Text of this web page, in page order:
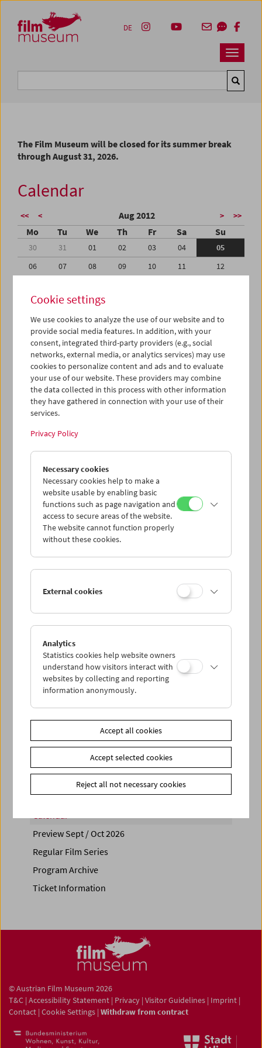
Zum Inhalt
Zum Hauptmenü
Zur Servicenavigation
Zum Suche
Navbar
DE
The Film Museum will be closed for its summer break
through August 31, 2026.
Calendar
<< < Aug 2012 > >>
Mo Tu We Th Fr Sa Su
30 31 01 02 03 04
05
06
07 08 09 10 11
12
20
21 22
27
28 29 30 31 01
02
03
04 05 06 07 08
iCalender
Program booklet (PDF in German)
English language or subtitles
< Previous week Next week >
Mon 30.7.
Tue 31.7.
Wed 1.8.
Thu 2.8.
Sat 4.8.
Sun 5.8.
PROGRAM OVERVIEW
Share on
Calendar
Preview Sept / Oct 2026
Regular Film Series
Program Archive
Ticket Information
© Austrian Film Museum 2026
T&C | Accessibility Statement | Privacy | Visitor Guidelines | Imprint |
Contact | Cookie Settings | Withdraw from contract
Cookie settings
We use cookies to analyze the use of our website and to
provide social media features. In addition, with your
consent, integrated third-party providers (e.g., social
networks, external media, or analytics services) may use
cookies to personalize content and ads and to evaluate
your use of our website. These providers may combine
the data collected in this process with other information
they have gathered in connection with your use of their
services.
Privacy Policy
Necessary cookies
Necessary cookies help to make a
website usable by enabling basic
functions such as page navigation and
access to secure areas of the website.
The website cannot function properly
without these cookies.
External cookies
Analytics
Statistics cookies help website owners
understand how visitors interact with
websites by collecting and reporting
information anonymously.
Accept all cookies
Accept selected cookies
Reject all not necessary cookies